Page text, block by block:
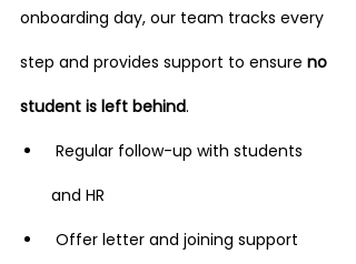
onboarding day, our team tracks every
step and provides support to ensure no
student is left behind.
Regular follow-up with students
and HR
Offer letter and joining support